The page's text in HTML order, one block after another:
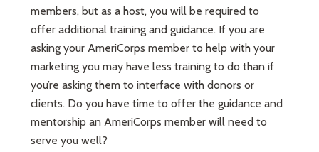
members, but as a host, you will be required to
offer additional training and guidance. If you are
asking your AmeriCorps member to help with your
marketing you may have less training to do than if
you’re asking them to interface with donors or
clients. Do you have time to offer the guidance and
mentorship an AmeriCorps member will need to
serve you well?